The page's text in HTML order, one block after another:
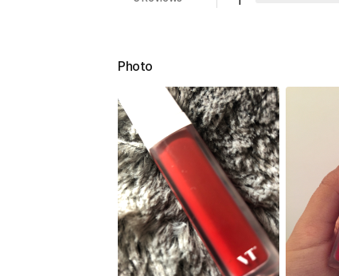
Photo